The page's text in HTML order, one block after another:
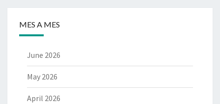
MES A MES
June 2026
May 2026
April 2026